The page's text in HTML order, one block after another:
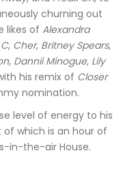
churning out
likes of Alexandra
, Cher, Britney Spears,
, Dannii Minogue, Lily
his remix of Closer
nomination.
level of energy to his
of which is an hour of
in-the-air House.